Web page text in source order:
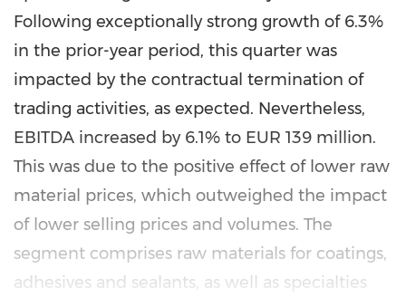
Following exceptionally strong growth of 6.3%
in the prior-year period, this quarter was
impacted by the contractual termination of
trading activities, as expected. Nevertheless,
EBITDA increased by 6.1% to EUR 139 million.
This was due to the positive effect of lower raw
material prices, which outweighed the impact
of lower selling prices and volumes. The
segment comprises raw materials for coatings,
adhesives and sealants, as well as specialties